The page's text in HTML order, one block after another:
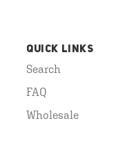
QUICK LINKS
Search
FAQ
Wholesale